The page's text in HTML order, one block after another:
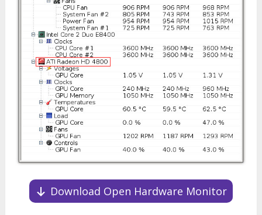
Download Open Hardware Monitor